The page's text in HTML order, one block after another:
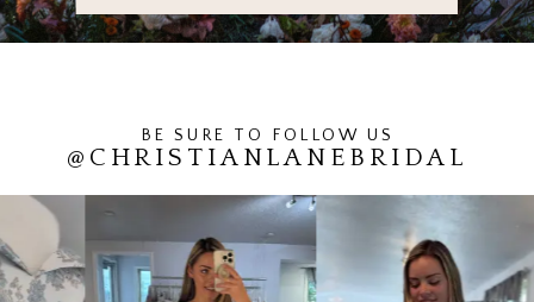
BE SURE TO FOLLOW US
@CHRISTIANLANEBRIDAL
PAUSE AUTOPLAY
PREVIOUS SLIDE
NEXT SLIDE
1